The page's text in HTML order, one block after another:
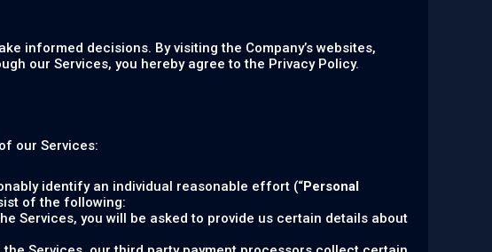
informed decisions. By visiting the Company’s websites,
our Services, you hereby agree to the Privacy Policy.
our Services:
identify an individual reasonable effort (“Personal
of the following:
Services, you will be asked to provide us certain details about